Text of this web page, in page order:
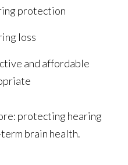
protection
loss
and affordable
protecting hearing
brain health.